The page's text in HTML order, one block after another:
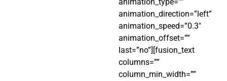
animation_type=””
animation_direction=”left”
animation_speed=”0.3″
animation_offset=””
last=”no”][fusion_text
columns=””
column_min_width=””